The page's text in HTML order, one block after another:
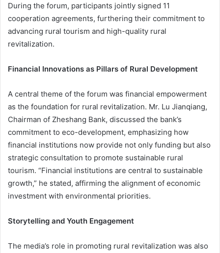
During the forum, participants jointly signed 11
cooperation agreements, furthering their commitment to
advancing rural tourism and high-quality rural
revitalization.
Financial Innovations as Pillars of Rural Development
A central theme of the forum was financial empowerment
as the foundation for rural revitalization. Mr. Lu Jianqiang,
Chairman of Zheshang Bank, discussed the bank’s
commitment to eco-development, emphasizing how
financial institutions now provide not only funding but also
strategic consultation to promote sustainable rural
tourism. “Financial institutions are central to sustainable
growth,” he stated, affirming the alignment of economic
investment with environmental priorities.
Storytelling and Youth Engagement
The media’s role in promoting rural revitalization was also